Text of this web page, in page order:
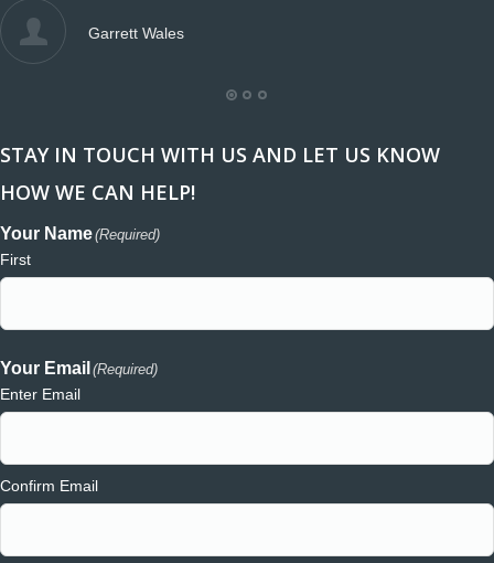
Garrett Wales
STAY IN TOUCH WITH US AND LET US KNOW
HOW WE CAN HELP!
Your Name(Required)
First
Your Email (Required)
Enter Email
Confirm Email